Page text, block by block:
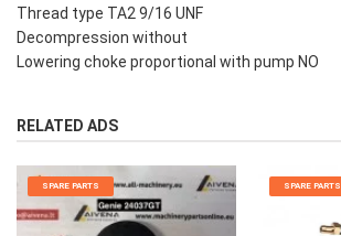
Thread type TA2 9/16 UNF
Decompression without
Lowering choke proportional with pump NO
RELATED ADS
SPARE PARTS SPARE PARTS